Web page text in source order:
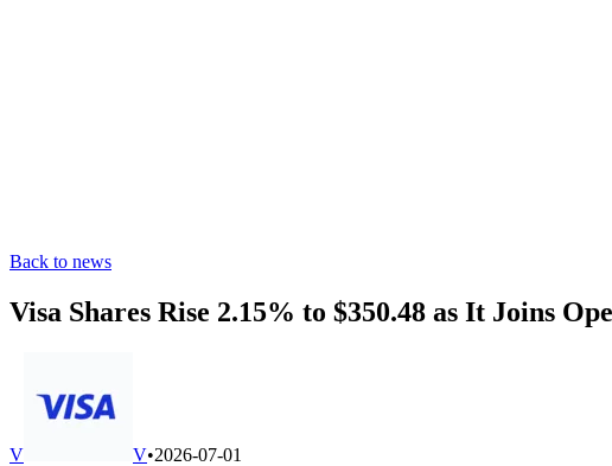
Back to news
Visa Shares Rise 2.15% to $350.48 as It Joins
V V•2026-07-01